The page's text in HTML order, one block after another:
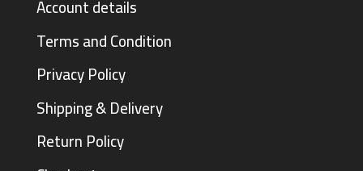
Account details
Terms and Condition
Privacy Policy
Shipping & Delivery
Return Policy